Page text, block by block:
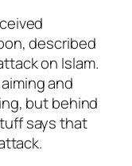
described
on Islam.
and
but behind
says that